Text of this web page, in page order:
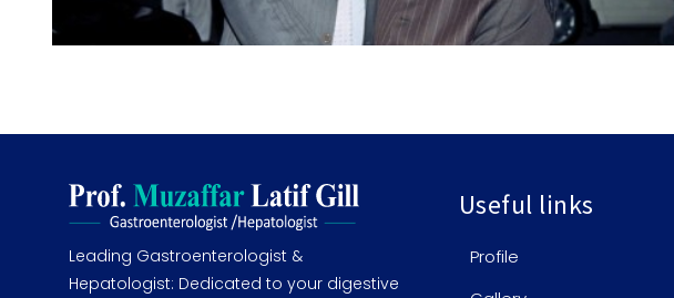
Leading Gastroenterologist &
Hepatologist: Dedicated to your digestive
Useful links
Profile